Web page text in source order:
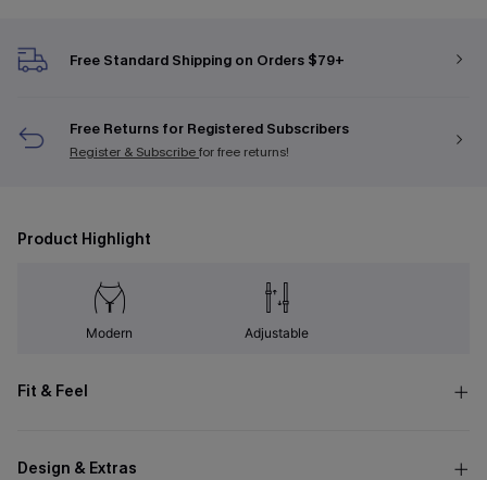
Free Standard Shipping on Orders $79+
Free Returns for Registered Subscribers
Register & Subscribefor free returns!
Product Highlight
Modern Adjustable
Fit & Feel
Design & Extras